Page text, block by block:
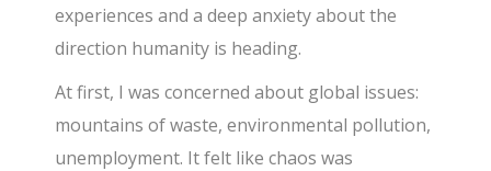
experiences and a deep anxiety about the
direction humanity is heading.
At first, I was concerned about global issues:
mountains of waste, environmental pollution,
unemployment. It felt like chaos was